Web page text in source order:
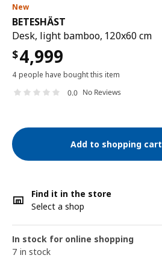
New
BETESHÄST
Desk, light bamboo, 120x60 cm
$4,999
4 people have bought this item
0.0 No Reviews
Add to shopping cart
Find it in the store
Select a shop
In stock for online shopping
7 in stock